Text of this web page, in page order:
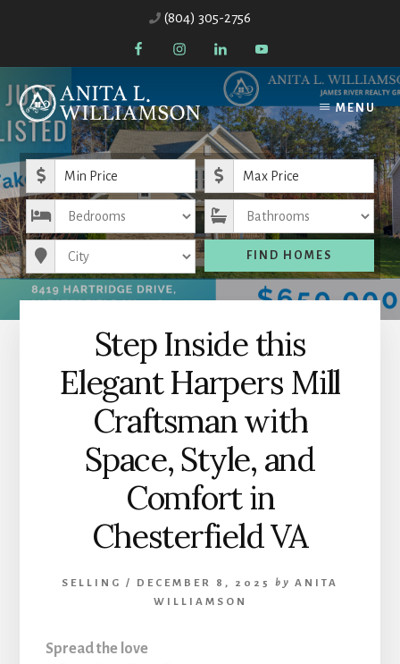
sidebar
(804) 305-2756
MENU
Minimum Price Maximum Price
Bedrooms Bathrooms
FIND HOMES
Step Inside this
Elegant Harpers Mill
Craftsman with
Space, Style, and
Comfort in
Chesterfield VA
SELLING / DECEMBER 8, 2025 by ANITA
WILLIAMSON
Spread the love